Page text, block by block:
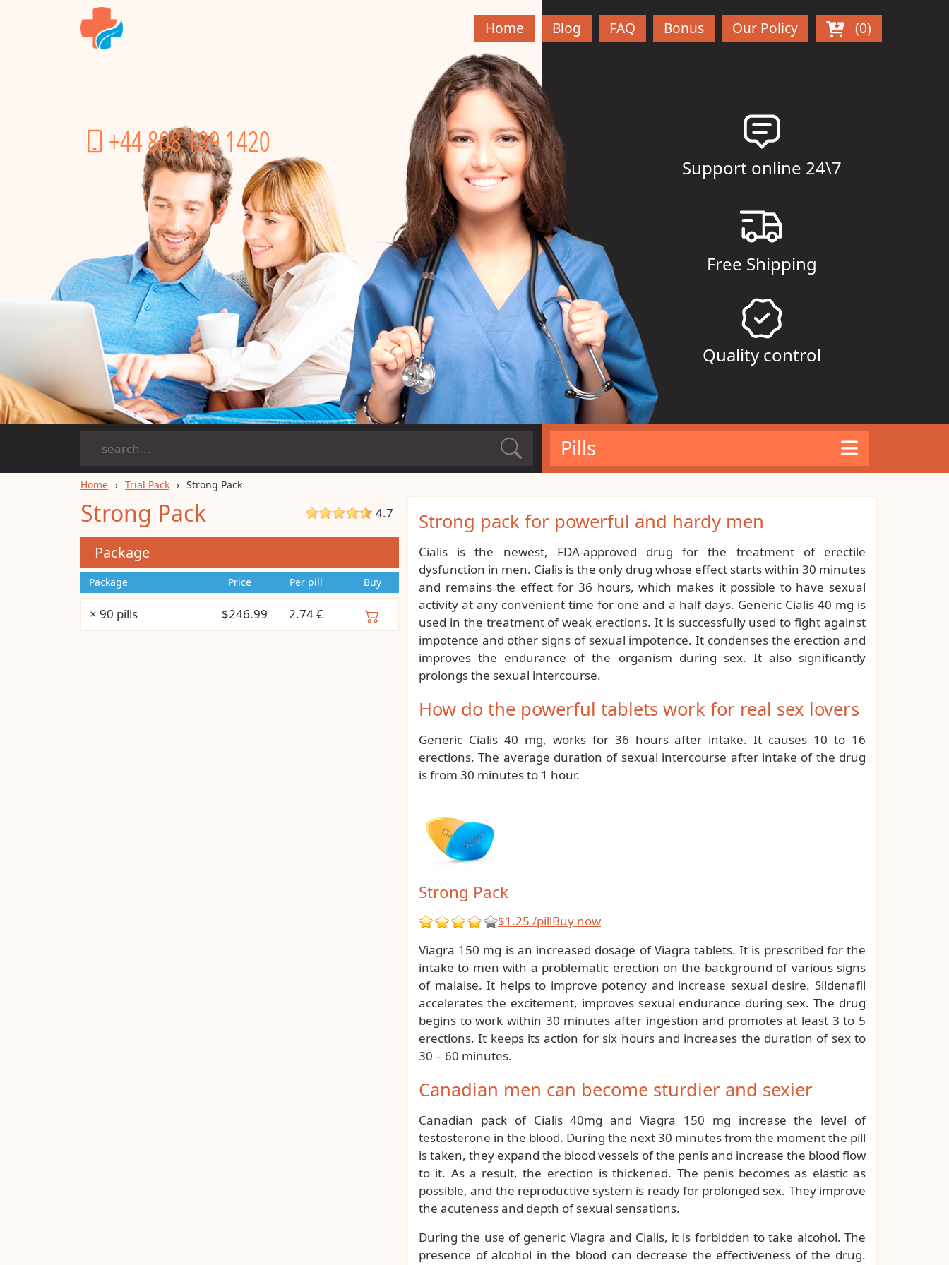
Home Blog FAQ Bonus Our Policy (0)
+44 808 189 1420
Support online 24\7
Free Shipping
Quality control
Pills
Home Trial Pack Strong Pack
Strong Pack 4.7
Package
Package Price Per pill Buy
× 90 pills $246.99 2.74€
Strong pack for powerful and hardy men
Cialis is the newest, FDA-approved drug for the treatment of erectile
dysfunction in men. Cialis is the only drug whose effect starts within 30 minutes
and remains the effect for 36 hours, which makes it possible to have sexual
activity at any convenient time for one and a half days. Generic Cialis 40 mg is
used in the treatment of weak erections. It is successfully used to fight against
impotence and other signs of sexual impotence. It condenses the erection and
improves the endurance of the organism during sex. It also significantly
prolongs the sexual intercourse.
How do the powerful tablets work for real sex lovers
Generic Cialis 40 mg, works for 36 hours after intake. It causes 10 to 16
erections. The average duration of sexual intercourse after intake of the drug
is from 30 minutes to 1 hour.
Strong Pack
$1.25 /pillBuy now
Viagra 150 mg is an increased dosage of Viagra tablets. It is prescribed for the
intake to men with a problematic erection on the background of various signs
of malaise. It helps to improve potency and increase sexual desire. Sildenafil
accelerates the excitement, improves sexual endurance during sex. The drug
begins to work within 30 minutes after ingestion and promotes at least 3 to 5
erections. It keeps its action for six hours and increases the duration of sex to
30 – 60 minutes.
Canadian men can become sturdier and sexier
Canadian pack of Cialis 40mg and Viagra 150 mg increase the level of
testosterone in the blood. During the next 30 minutes from the moment the pill
is taken, they expand the blood vessels of the penis and increase the blood flow
to it. As a result, the erection is thickened. The penis becomes as elastic as
possible, and the reproductive system is ready for prolonged sex. They improve
the acuteness and depth of sexual sensations.
During the use of generic Viagra and Cialis, it is forbidden to take alcohol. The
presence of alcohol in the blood can decrease the effectiveness of the drug.